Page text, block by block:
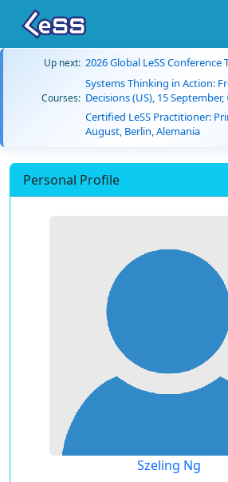
Up next: 2026 Global LeSS Conference
Courses:
Systems Thinking in Action:
Decisions (US), 15
Certified LeSS Practitioner:
August, Berlin, Alemania
Personal Profile
Szeling Ng